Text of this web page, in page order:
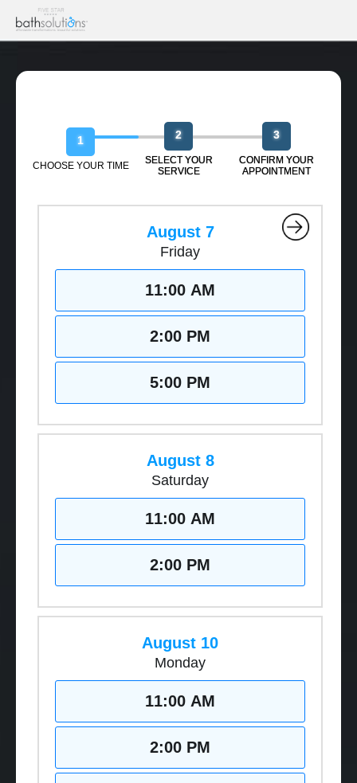
1
CHOOSE YOUR TIME
2
SELECT YOUR
SERVICE
3
CONFIRM YOUR
APPOINTMENT
August 7
Friday
11:00 AM
2:00 PM
5:00 PM
August 8
Saturday
11:00 AM
2:00 PM
August 10
Monday
11:00 AM
2:00 PM